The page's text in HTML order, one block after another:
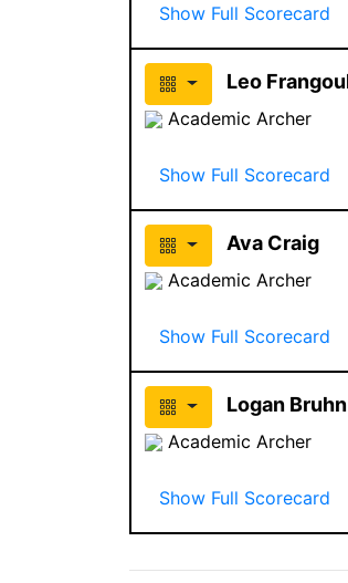
Show Full Scorecard
Leo
Academic Archer
Show Full Scorecard
Ava Craig
Academic Archer
Show Full Scorecard
Logan Bruhn
Academic Archer
Show Full Scorecard